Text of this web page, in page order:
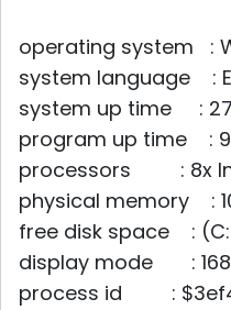
operating system :
system language :
system up time :
program up time :
processors : 8x
physical memory :
free disk space :
display mode :
process id :